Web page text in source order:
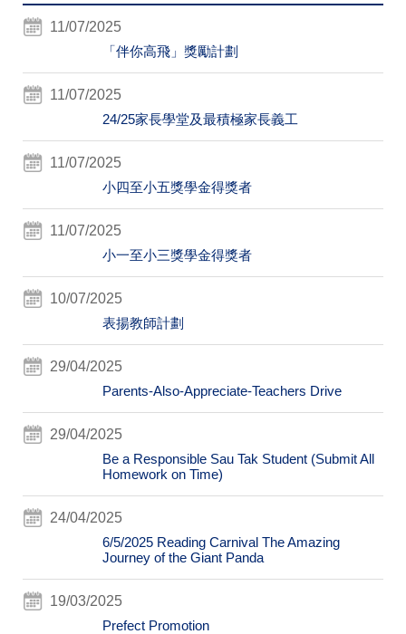
11/07/2025
「伴你高飛」獎勵計劃
11/07/2025
24/25家長學堂及最積極家長義工
11/07/2025
小四至小五獎學金得獎者
11/07/2025
小一至小三獎學金得獎者
10/07/2025
表揚教師計劃
29/04/2025
Parents-Also-Appreciate-Teachers Drive
29/04/2025
Be a Responsible Sau Tak Student (Submit All
Homework on Time)
24/04/2025
6/5/2025 Reading Carnival The Amazing
Journey of the Giant Panda
19/03/2025
Prefect Promotion